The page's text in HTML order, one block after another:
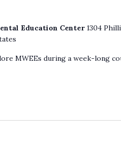
Education Center 1304
MWEEs during a week-long